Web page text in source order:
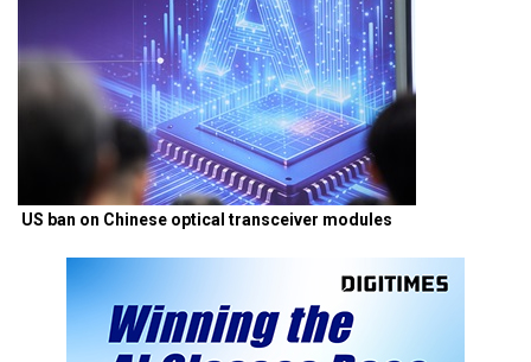
US ban on Chinese optical transceiver modules